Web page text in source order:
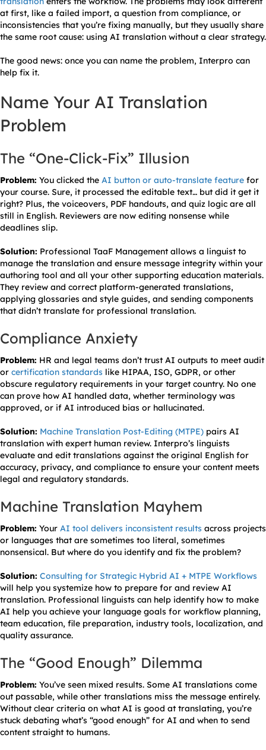
at first, like a failed import, a question from compliance, or
inconsistencies that you’re fixing manually, but they usually share
the same root cause: using AI translation without a clear strategy.
The good news: once you can name the problem, Interpro can
help fix it.
Name Your AI Translation
Problem
The “One-Click-Fix” Illusion
Problem: You clicked the AI button or auto-translate feature for
your course. Sure, it processed the editable text… but did it get it
right? Plus, the voiceovers, PDF handouts, and quiz logic are all
still in English. Reviewers are now editing nonsense while
deadlines slip.
Solution: Professional TaaF Management allows a linguist to
manage the translation and ensure message integrity within your
authoring tool and all your other supporting education materials.
They review and correct platform-generated translations,
applying glossaries and style guides, and sending components
that didn’t translate for professional translation.
Compliance Anxiety
Problem: HR and legal teams don’t trust AI outputs to meet audit
or certification standards like HIPAA, ISO, GDPR, or other
obscure regulatory requirements in your target country. No one
can prove how AI handled data, whether terminology was
approved, or if AI introduced bias or hallucinated.
Solution: Machine Translation Post-Editing (MTPE) pairs AI
translation with expert human review. Interpro’s linguists
evaluate and edit translations against the original English for
accuracy, privacy, and compliance to ensure your content meets
legal and regulatory standards.
Machine Translation Mayhem
Problem: Your AI tool delivers inconsistent results across projects
or languages that are sometimes too literal, sometimes
nonsensical. But where do you identify and fix the problem?
Solution: Consulting for Strategic Hybrid AI + MTPE Workflows
will help you systemize how to prepare for and review AI
translation. Professional linguists can help identify how to make
AI help you achieve your language goals for workflow planning,
team education, file preparation, industry tools, localization, and
quality assurance.
The “Good Enough” Dilemma
Problem: You’ve seen mixed results. Some AI translations come
out passable, while other translations miss the message entirely.
Without clear criteria on what AI is good at translating, you’re
stuck debating what’s “good enough” for AI and when to send
content straight to humans.